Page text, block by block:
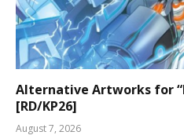
Alternative Artworks for
[RD/KP26]
August 7, 2026